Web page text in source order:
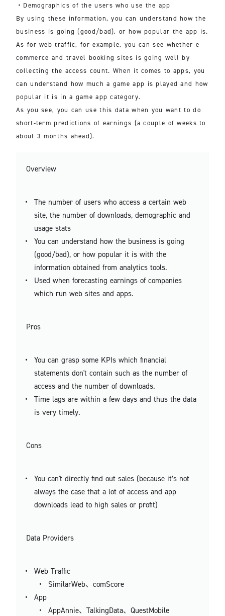
・Demographics of the users who use the app
By using these information, you can understand how the
business is going (good/bad), or how popular the app is.
As for web traffic, for example, you can see whether e-
commerce and travel booking sites is going well by
collecting the access count. When it comes to apps, you
can understand how much a game app is played and how
popular it is in a game app category.
As you see, you can use this data when you want to do
short-term predictions of earnings (a couple of weeks to
about 3 months ahead).
Overview
The number of users who access a certain web
site, the number of downloads, demographic and
usage stats
You can understand how the business is going
(good/bad), or how popular it is with the
information obtained from analytics tools.
Used when forecasting earnings of companies
which run web sites and apps.
Pros
You can grasp some KPIs which financial
statements don't contain such as the number of
access and the number of downloads.
Time lags are within a few days and thus the data
is very timely.
Cons
You can't directly find out sales (because it’s not
always the case that a lot of access and app
downloads lead to high sales or profit)
Data Providers
Web Traffic
SimilarWeb、comScore
App
AppAnnie、TalkingData、QuestMobile